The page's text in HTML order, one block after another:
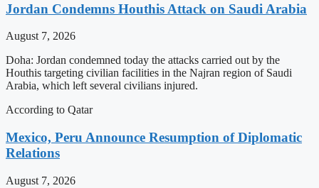
Jordan Condemns Houthis Attack on Saudi Arabia
August 7, 2026
Doha: Jordan condemned today the attacks carried out by the
Houthis targeting civilian facilities in the Najran region of Saudi
Arabia, which left several civilians injured.
According to Qatar
Mexico, Peru Announce Resumption of Diplomatic
Relations
August 7, 2026